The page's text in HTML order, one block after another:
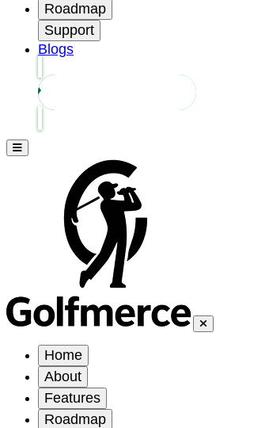
Roadmap
Support
Blogs
Home
About
Features
Roadmap